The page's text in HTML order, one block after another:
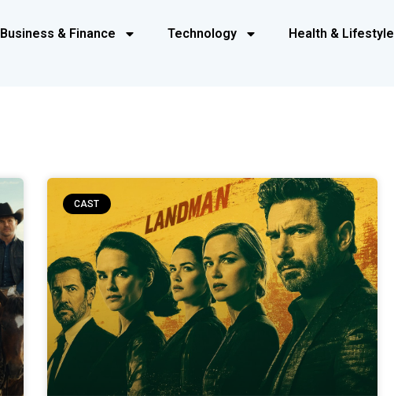
Business & Finance Technology Health & Lifestyle
CAST